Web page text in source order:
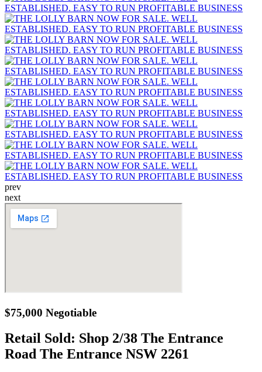
prev
next
$75,000 Negotiable
Retail Sold: Shop 2/38 The Entrance
Road The Entrance NSW 2261